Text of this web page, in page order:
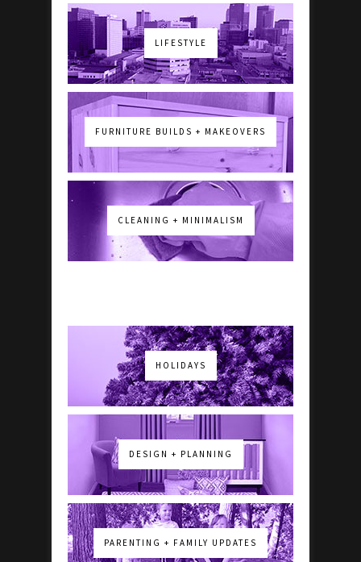
LIFESTYLE
FURNITURE BUILDS + MAKEOVERS
CLEANING + MINIMALISM
HOLIDAYS
DESIGN + PLANNING
PARENTING + FAMILY UPDATES